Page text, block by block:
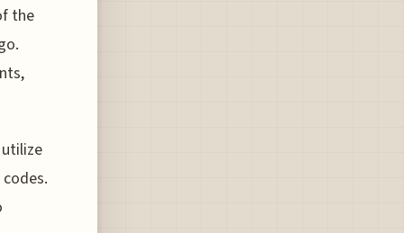
the